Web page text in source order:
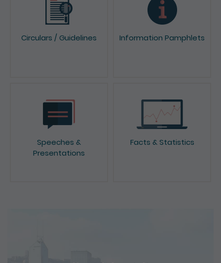
Circulars / Guidelines Information Pamphlets
Speeches &
Presentations
Facts & Statistics